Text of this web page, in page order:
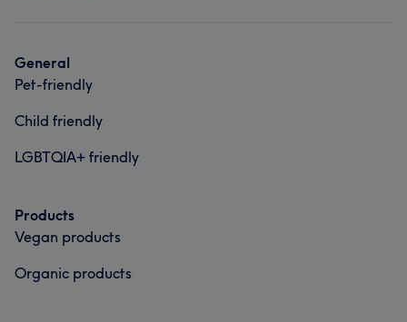
General
Pet-friendly
Child friendly
LGBTQIA+ friendly
Products
Vegan products
Organic products